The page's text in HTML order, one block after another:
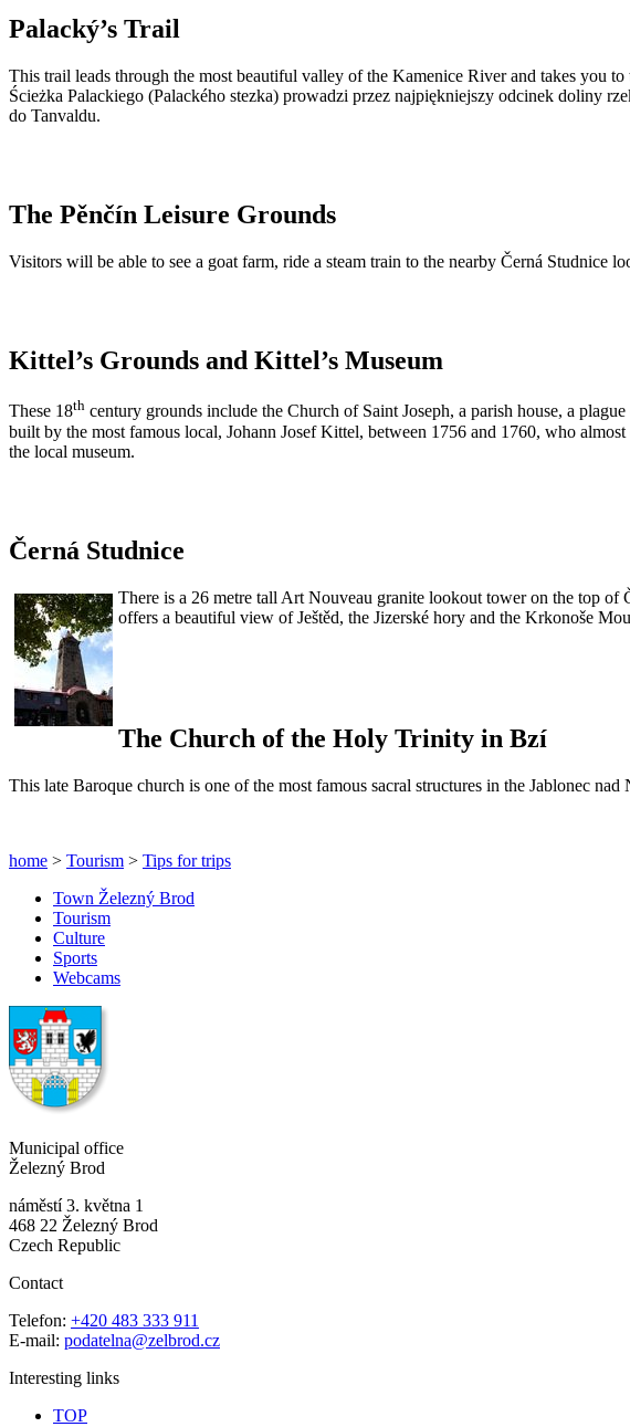
Palacký’s Trail
This trail leads through the most beautiful valley of the Kamenice River and takes you
Ścieżka Palackiego (Palackého stezka) prowadzi przez najpiękniejszy odcinek doliny
do Tanvaldu.
The Pěnčín Leisure Grounds
Visitors will be able to see a goat farm, ride a steam train to the nearby Černá Studnice
Kittel’s Grounds and Kittel’s Museum
These 18th century grounds include the Church of Saint Joseph, a parish house, a
built by the most famous local, Johann Josef Kittel, between 1756 and 1760, who
the local museum.
Černá Studnice
There is a 26 metre tall Art Nouveau granite lookout tower on the top
offers a beautiful view of Ještěd, the Jizerské hory and the Krkonoše
The Church of the Holy Trinity in Bzí
This late Baroque church is one of the most famous sacral structures in the Jablonec
home > Tourism > Tips for trips
Town Železný Brod
Tourism
Culture
Sports
Webcams
Municipal office
Železný Brod
náměstí 3. května 1
468 22 Železný Brod
Czech Republic
Contact
Telefon: +420 483 333 911
E-mail: podatelna@zelbrod.cz
Interesting links
TOP